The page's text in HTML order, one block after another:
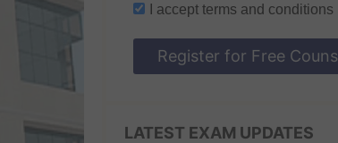
I accept terms and conditions
Register for Free
LATEST EXAM UPDATES